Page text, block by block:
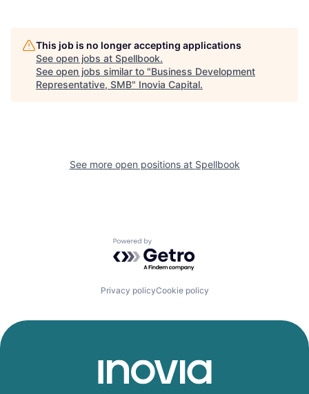
This job is no longer accepting applications
See open jobs at Spellbook.
See open jobs similar to "Business Development
Representative, SMB" Inovia Capital.
See more open positions at Spellbook
Powered by Getro.com
Privacy policyCookie policy